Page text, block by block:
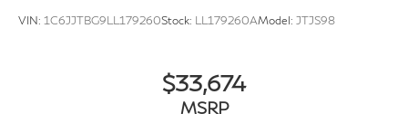
VIN: 1C6JJTBG9LL179260Stock: LL179260AModel: JTJS98
$33,674
MSRP